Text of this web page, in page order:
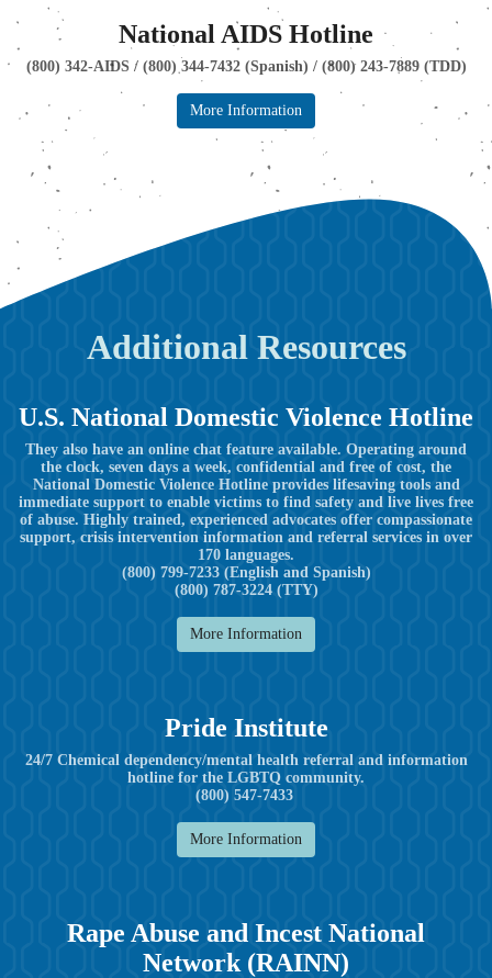
National AIDS Hotline
(800) 342-AIDS / (800) 344-7432 (Spanish) / (800) 243-7889 (TDD)
More Information
Additional Resources
U.S. National Domestic Violence Hotline
They also have an online chat feature available. Operating around
the clock, seven days a week, confidential and free of cost, the
National Domestic Violence Hotline provides lifesaving tools and
immediate support to enable victims to find safety and live lives free
of abuse. Highly trained, experienced advocates offer compassionate
support, crisis intervention information and referral services in over
170 languages.
(800) 799-7233 (English and Spanish)
(800) 787-3224 (TTY)
More Information
Pride Institute
24/7 Chemical dependency/mental health referral and information
hotline for the LGBTQ community.
(800) 547-7433
More Information
Rape Abuse and Incest National
Network (RAINN)